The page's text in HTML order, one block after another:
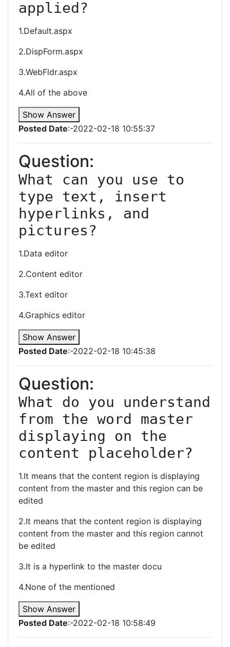
1.Default.aspx
2.DispForm.aspx
3.WebFldr.aspx
4.All of the above
Show Answer
Posted Date:-2022-02-18 10:55:37
Question:
What can you use to
type text, insert
hyperlinks, and
pictures?
1.Data editor
2.Content editor
3.Text editor
4.Graphics editor
Show Answer
Posted Date:-2022-02-18 10:45:38
Question:
What do you understand
from the word master
displaying on the
content placeholder?
1.It means that the content region is displaying
content from the master and this region can be
edited
2.It means that the content region is displaying
content from the master and this region cannot
be edited
3.It is a hyperlink to the master docu
4.None of the mentioned
Show Answer
Posted Date:-2022-02-18 10:58:49